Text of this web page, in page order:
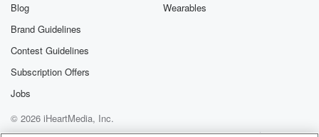
Blog
Brand Guidelines
Contest Guidelines
Subscription Offers
Jobs
Wearables
© 2026 iHeartMedia, Inc.